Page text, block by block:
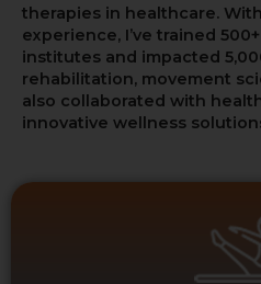
therapies in healthcare.
experience, I’ve trained
institutes and impacted
rehabilitation, movement
also collaborated with
innovative wellness